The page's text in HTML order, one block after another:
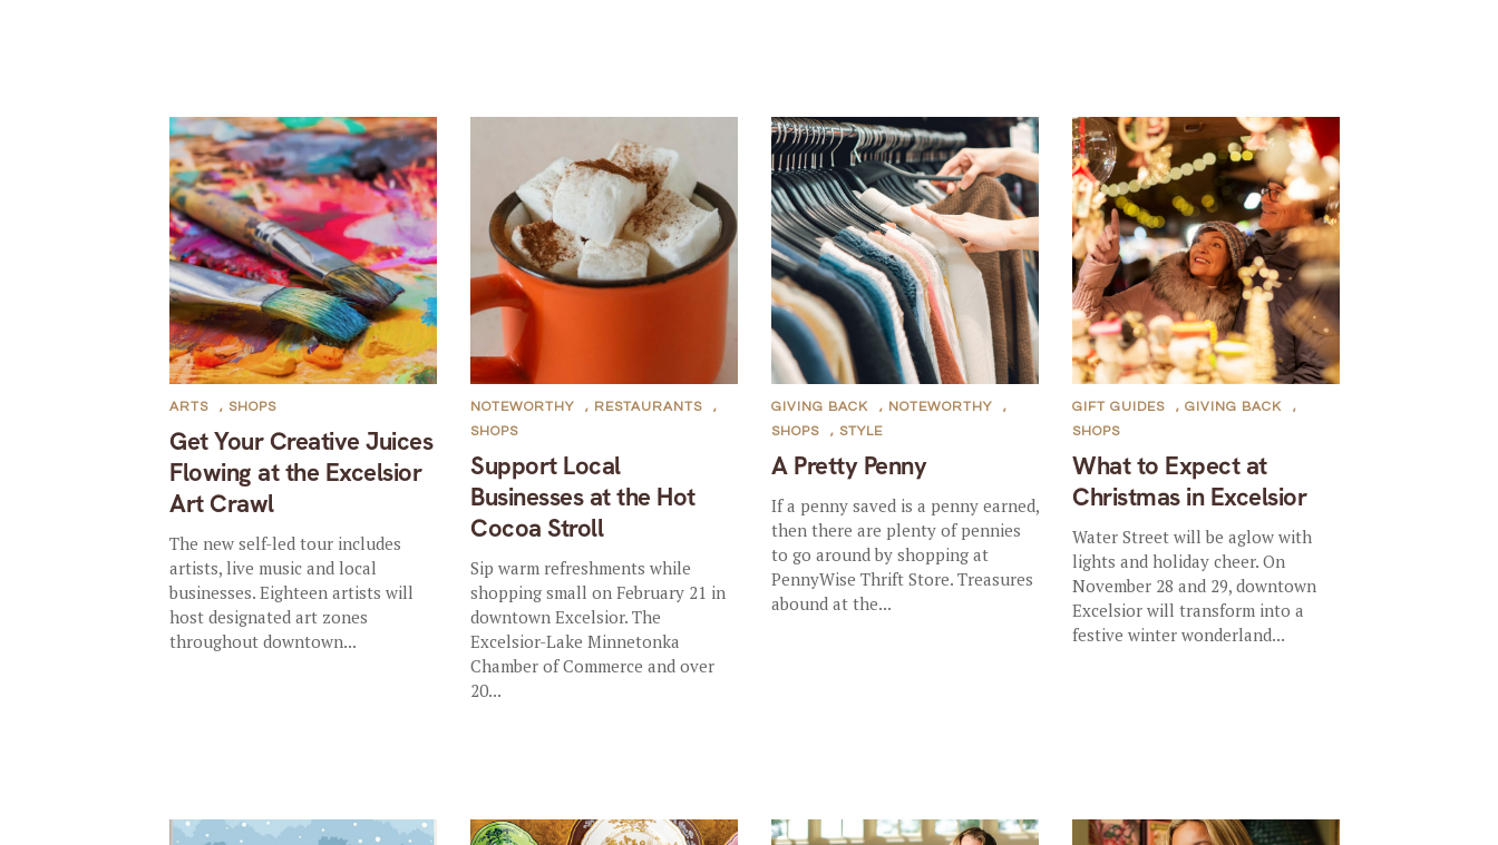
Get Your Creative Juices
Flowing at the Excelsior
Art Crawl
ARTS , SHOPS
The new self-led tour includes
artists, live music and local
businesses. Eighteen artists will
host designated art zones
throughout downtown...
Support Local
Businesses at the Hot
Cocoa Stroll
NOTEWORTHY , RESTAURANTS
,
SHOPS
Sip warm refreshments while
shopping small on February 21 in
downtown Excelsior. The
Excelsior-Lake Minnetonka
Chamber of Commerce and over
20...
A Pretty Penny
GIVING BACK , NOTEWORTHY
,
SHOPS
, STYLE
If a penny saved is a penny earned,
then there are plenty of pennies
to go around by shopping at
PennyWise Thrift Store. Treasures
abound at the...
What to Expect at
Christmas in Excelsior
GIFT GUIDES ,GIVING BACK
,
SHOPS
Water Street will be aglow with
lights and holiday cheer. On
November 28 and 29, downtown
Excelsior will transform into a
festive winter wonderland...